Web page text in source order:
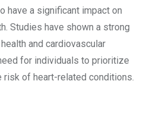
have a significant impact on
Studies have shown a strong
and cardiovascular
for individuals to prioritize
risk of heart-related conditions.